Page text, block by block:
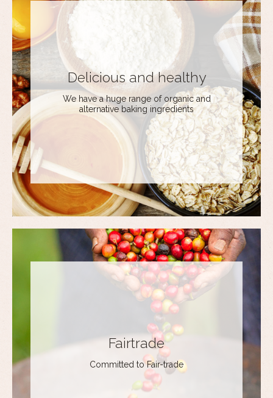
Delicious and healthy
We have a huge range of organic and
alternative baking ingredients
Fairtrade
Committed to Fair-trade